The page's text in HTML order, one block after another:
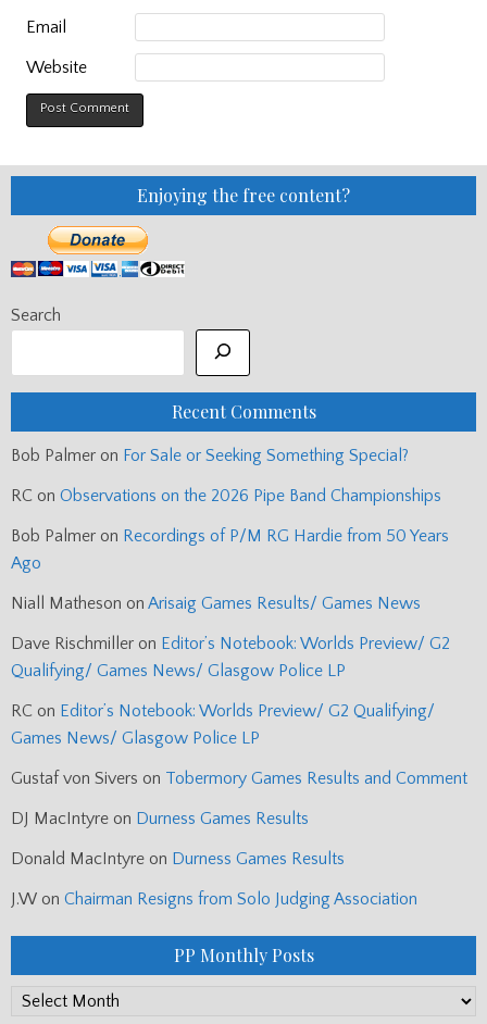
Email
Website
Enjoying the free content?
Search
Recent Comments
Bob Palmer on For Sale or Seeking Something Special?
RC on Observations on the 2026 Pipe Band Championships
Bob Palmer on Recordings of P/M RG Hardie from 50 Years
Ago
Niall Matheson on Arisaig Games Results/ Games News
Dave Rischmiller on Editor’s Notebook: Worlds Preview/ G2
Qualifying/ Games News/ Glasgow Police LP
RC on Editor’s Notebook: Worlds Preview/ G2 Qualifying/
Games News/ Glasgow Police LP
Gustaf von Sivers on Tobermory Games Results and Comment
DJ MacIntyre on Durness Games Results
Donald MacIntyre on Durness Games Results
J.W on Chairman Resigns from Solo Judging Association
PP Monthly Posts
PP